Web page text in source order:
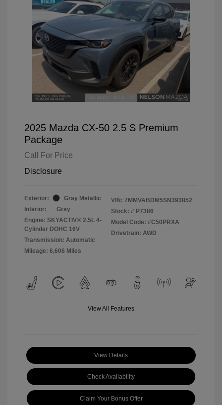
2025 Mazda CX-50 2.5 S Premium
Package
Call For Price
Disclosure
Exterior:
Gray Metallic
Interior:
Gray
Engine: SKYACTIV® 2.5L 4-
Cylinder DOHC 16V
Transmission: Automatic
Mileage: 6,606 Miles
VIN: 7MMVABDM5SN393852
Stock: # P7386
Model Code: #C50PRXA
Drivetrain: AWD
View All Features
View Details
Check Availability
Claim Your Bonus Offer